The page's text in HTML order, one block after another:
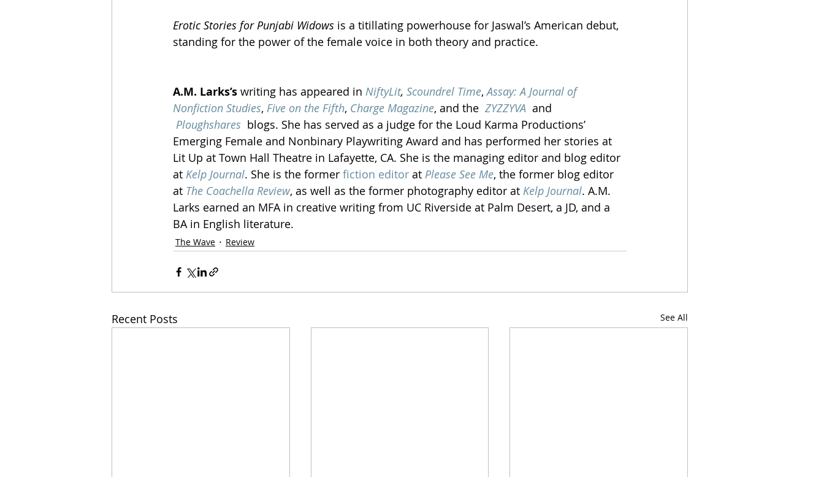
Erotic Stories for Punjabi Widows is a titillating powerhouse for Jaswal’s American debut,
standing for the power of the female voice in both theory and practice.
A.M. Larks’s writing has appeared in NiftyLit, Scoundrel Time, Assay: A Journal of
Nonfiction Studies, Five on the Fifth, Charge Magazine, and the ZYZZYVA and
Ploughshares blogs. She has served as a judge for the Loud Karma Productions’
Emerging Female and Nonbinary Playwriting Award and has performed her stories at
Lit Up at Town Hall Theatre in Lafayette, CA. She is the managing editor and blog editor
at Kelp Journal. She is the former fiction editor at Please See Me, the former blog editor
at The Coachella Review, as well as the former photography editor at Kelp Journal. A.M.
Larks earned an MFA in creative writing from UC Riverside at Palm Desert, a JD, and a
BA in English literature.
The Wave Review
Recent Posts See All